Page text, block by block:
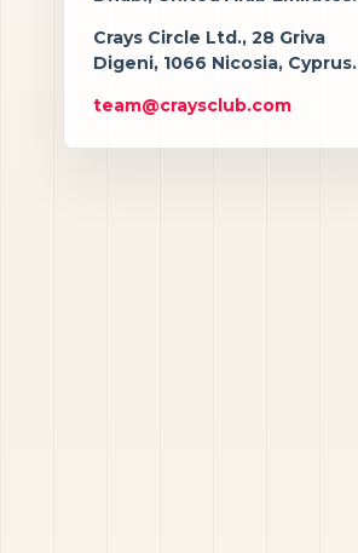
Crays Circle Ltd., 28 Griva
Digeni, 1066 Nicosia, Cyprus.
team@craysclub.com